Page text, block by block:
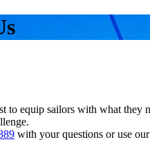
to equip sailors with what they
with your questions or use